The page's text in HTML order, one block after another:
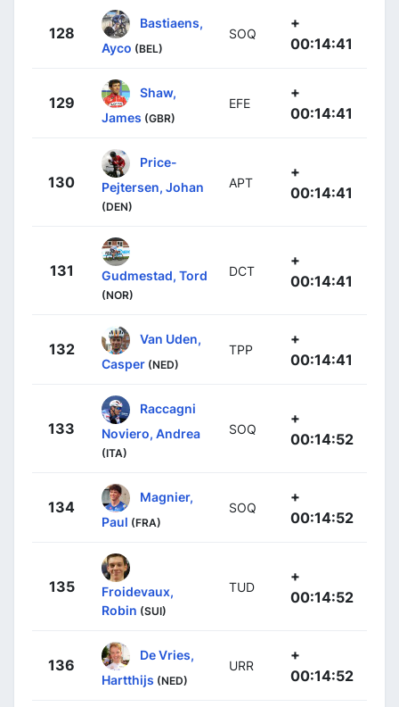
128
Bastiaens,
Ayco (BEL)
SOQ
+
00:14:41
129
Shaw,
James (GBR)
EFE
+
00:14:41
130
Price-
Pejtersen, Johan
(DEN)
APT
+
00:14:41
131 Gudmestad, Tord
(NOR)
DCT
+
00:14:41
132
Van Uden,
Casper (NED)
TPP
+
00:14:41
133
Raccagni
Noviero, Andrea
(ITA)
SOQ
+
00:14:52
134
Magnier,
Paul (FRA)
SOQ
+
00:14:52
135
Froidevaux,
Robin (SUI)
TUD
+
00:14:52
136
De Vries,
Hartthijs (NED)
URR
+
00:14:52